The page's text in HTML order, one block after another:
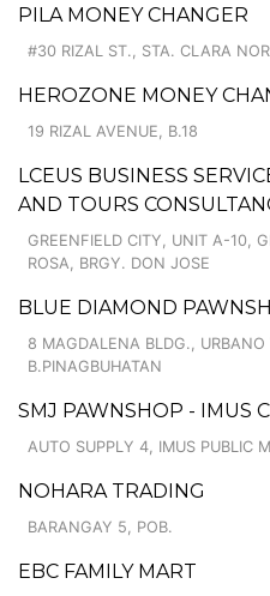
PILA MONEY CHANGER
#30 RIZAL ST., STA. CLARA
HEROZONE MONEY
19 RIZAL AVENUE, B.18
LCEUS BUSINESS
AND TOURS
GREENFIELD CITY, UNIT A-10,
ROSA, BRGY. DON JOSE
BLUE DIAMOND
8 MAGDALENA BLDG., URBANO
B.PINAGBUHATAN
SMJ PAWNSHOP - IMUS
AUTO SUPPLY 4, IMUS PUBLIC
NOHARA TRADING
BARANGAY 5, POB.
EBC FAMILY MART